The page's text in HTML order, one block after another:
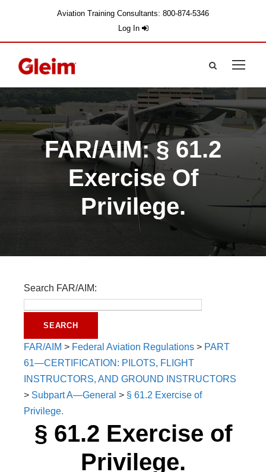
Aviation Training Consultants: 800-874-5346
Log In
FAR/AIM: § 61.2
Exercise Of
Privilege.
Search FAR/AIM:
FAR/AIM > Federal Aviation Regulations > PART
61—CERTIFICATION: PILOTS, FLIGHT
INSTRUCTORS, AND GROUND INSTRUCTORS
> Subpart A—General > § 61.2 Exercise of
Privilege.
§ 61.2 Exercise of
Privilege.